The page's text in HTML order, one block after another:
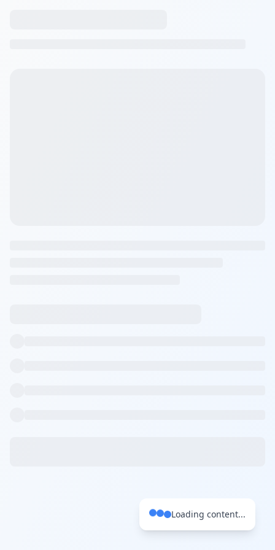
Loading content...